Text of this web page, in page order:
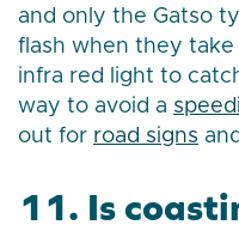
and only the Gatso
flash when they
infra red light to
way to avoid a
out for road signs
11. Is